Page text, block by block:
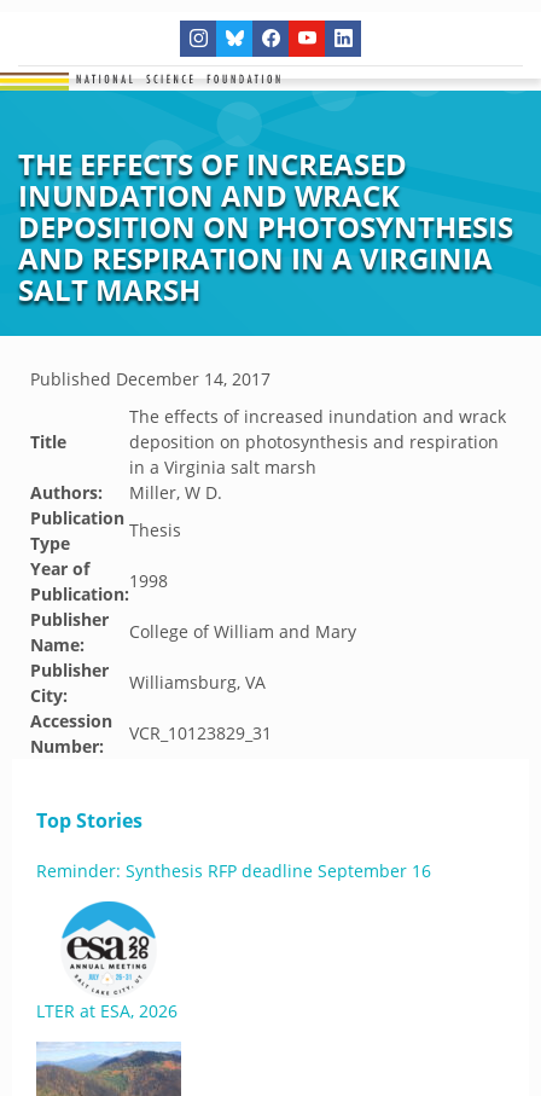
THE EFFECTS OF INCREASED
INUNDATION AND WRACK
DEPOSITION ON PHOTOSYNTHESIS
AND RESPIRATION IN A VIRGINIA
SALT MARSH
Published December 14, 2017
Title
The effects of increased inundation and wrack
deposition on photosynthesis and respiration
in a Virginia salt marsh
Authors:
Miller, W D.
Publication
Type
Thesis
Year of
Publication:
1998
Publisher
Name:
College of William and Mary
Publisher
City:
Williamsburg, VA
Accession
Number:
VCR_10123829_31
Top Stories
Reminder: Synthesis RFP deadline September 16
LTER at ESA, 2026